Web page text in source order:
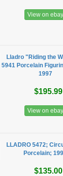
View on ebay
Lladro "Riding the
5941 Porcelain
1997
$195.99
View on ebay
LLADRO 5472;
Porcelain;
$135.00